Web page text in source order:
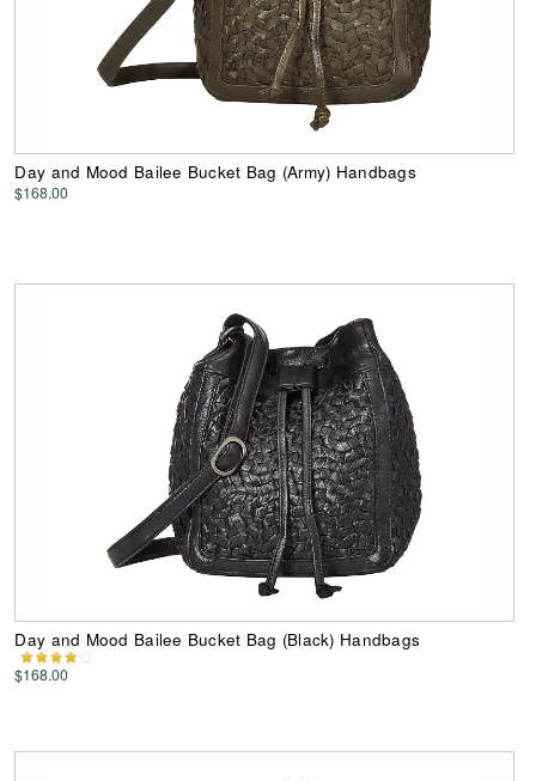
Day and Mood Bailee Bucket Bag (Army) Handbags
$168.00
Day and Mood Bailee Bucket Bag (Black) Handbags
$168.00